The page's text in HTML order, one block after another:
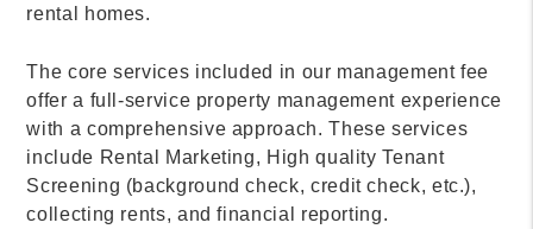
rental homes.
The core services included in our management fee
offer a full-service property management experience
with a comprehensive approach. These services
include Rental Marketing, High quality Tenant
Screening (background check, credit check, etc.),
collecting rents, and financial reporting.